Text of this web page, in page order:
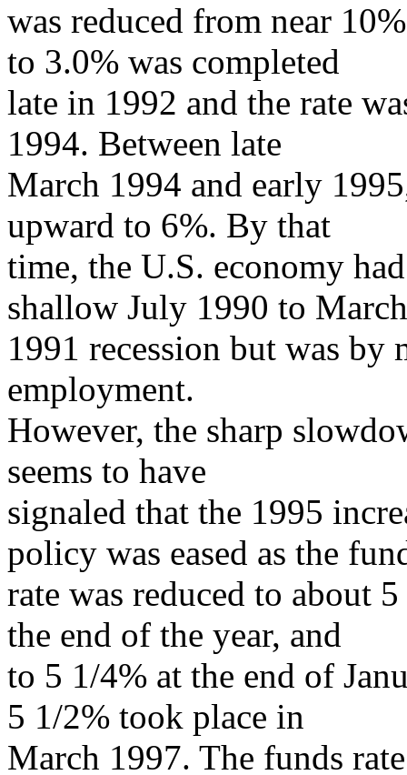
was reduced from near
to 3.0% was completed
late in 1992 and the rate
1994. Between late
March 1994 and early
upward to 6%. By that
time, the U.S. economy
shallow July 1990 to March
1991 recession but was
employment.
However, the sharp
seems to have
signaled that the 1995
policy was eased as the
rate was reduced to about
the end of the year, and
to 5 1/4% at the end of
5 1/2% took place in
March 1997. The funds